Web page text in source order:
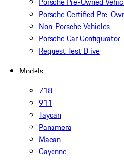
Porsche Certified Pre-
Non-Porsche Vehicles
Porsche Car Configurator
Request Test Drive
Models
718
911
Taycan
Panamera
Macan
Cayenne